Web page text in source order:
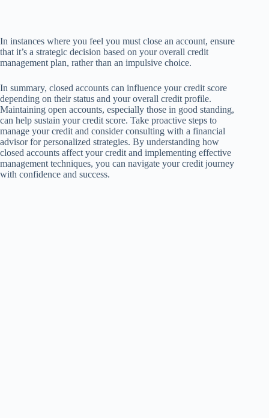
In instances where you feel you must close an account, ensure
that it’s a strategic decision based on your overall credit
management plan, rather than an impulsive choice.
In summary, closed accounts can influence your credit score
depending on their status and your overall credit profile.
Maintaining open accounts, especially those in good standing,
can help sustain your credit score. Take proactive steps to
manage your credit and consider consulting with a financial
advisor for personalized strategies. By understanding how
closed accounts affect your credit and implementing effective
management techniques, you can navigate your credit journey
with confidence and success.